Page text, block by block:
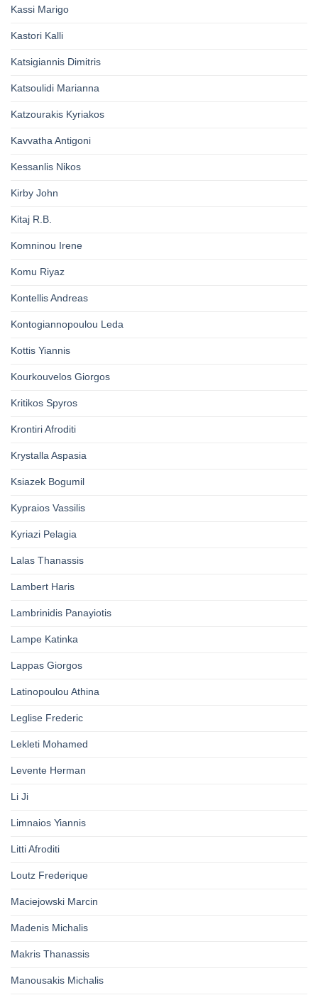
Kassi Marigo
Kastori Kalli
Katsigiannis Dimitris
Katsoulidi Marianna
Katzourakis Kyriakos
Kavvatha Antigoni
Kessanlis Nikos
Kirby John
Kitaj R.B.
Komninou Irene
Komu Riyaz
Kontellis Andreas
Kontogiannopoulou Leda
Kottis Yiannis
Kourkouvelos Giorgos
Kritikos Spyros
Krontiri Afroditi
Krystalla Aspasia
Ksiazek Bogumil
Kypraios Vassilis
Kyriazi Pelagia
Lalas Thanassis
Lambert Haris
Lambrinidis Panayiotis
Lampe Katinka
Lappas Giorgos
Latinopoulou Athina
Leglise Frederic
Lekleti Mohamed
Levente Herman
Li Ji
Limnaios Yiannis
Litti Afroditi
Loutz Frederique
Maciejowski Marcin
Madenis Michalis
Makris Thanassis
Manousakis Michalis